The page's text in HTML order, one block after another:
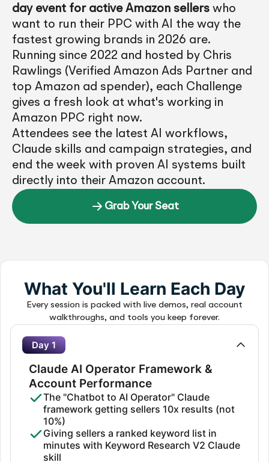
day event for active Amazon sellers who
want to run their PPC with AI the way the
fastest growing brands in 2026 are.
Running since 2022 and hosted by Chris
Rawlings (Verified Amazon Ads Partner and
top Amazon ad spender), each Challenge
gives a fresh look at what's working in
Amazon PPC right now.
Attendees see the latest AI workflows,
Claude skills and campaign strategies, and
end the week with proven AI systems built
directly into their Amazon account.
Grab Your Seat
What You'll Learn Each Day
Every session is packed with live demos, real account
walkthroughs, and tools you keep forever.
Day 1
Claude AI Operator Framework &
Account Performance
The "Chatbot to AI Operator" Claude
framework getting sellers 10x results (not
10%)
Giving sellers a ranked keyword list in
minutes with Keyword Research V2 Claude
skill